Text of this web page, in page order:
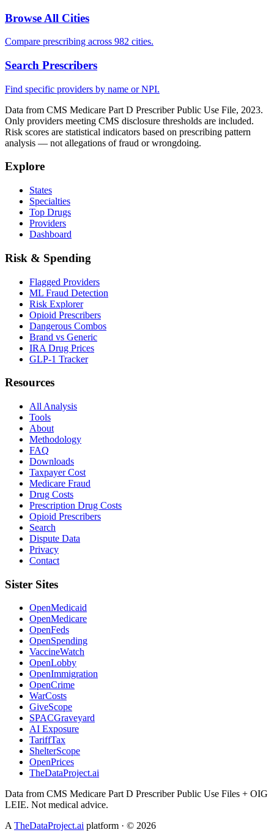
Browse All Cities
Compare prescribing across 982 cities.
Search Prescribers
Find specific providers by name or NPI.
Data from CMS Medicare Part D Prescriber Public Use File, 2023.
Only providers meeting CMS disclosure thresholds are included.
Risk scores are statistical indicators based on prescribing pattern
analysis — not allegations of fraud or wrongdoing.
Explore
States
Specialties
Top Drugs
Providers
Dashboard
Risk & Spending
Flagged Providers
ML Fraud Detection
Risk Explorer
Opioid Prescribers
Dangerous Combos
Brand vs Generic
IRA Drug Prices
GLP-1 Tracker
Resources
All Analysis
Tools
About
Methodology
FAQ
Downloads
Taxpayer Cost
Medicare Fraud
Drug Costs
Prescription Drug Costs
Opioid Prescribers
Search
Dispute Data
Privacy
Contact
Sister Sites
OpenMedicaid
OpenMedicare
OpenFeds
OpenSpending
VaccineWatch
OpenLobby
OpenImmigration
OpenCrime
WarCosts
GiveScope
SPACGraveyard
AI Exposure
TariffTax
ShelterScope
OpenPrices
TheDataProject.ai
Data from CMS Medicare Part D Prescriber Public Use Files + OIG
LEIE. Not medical advice.
ATheDataProject.ai platform · © 2026